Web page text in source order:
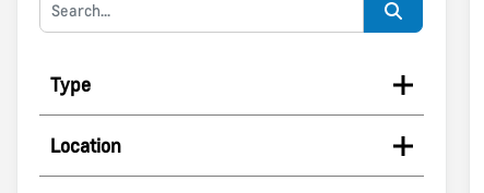
Type
Location